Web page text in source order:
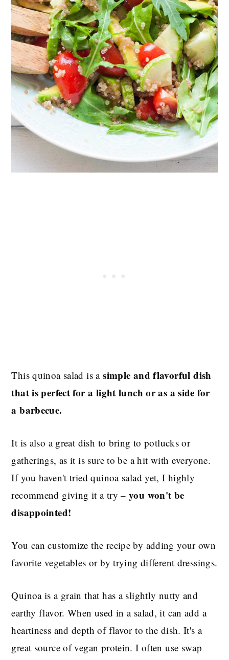
This quinoa salad is asimple and flavorful dish
that is perfect for a light lunch or as a side for
a barbecue.
It is also a great dish to bring to potlucks or
gatherings, as it is sure to be a hit with everyone.
If you haven't tried quinoa salad yet, I highly
recommend giving it a try –you won't be
disappointed!
You can customize the recipe by adding your own
favorite vegetables or by trying different dressings.
Quinoa is a grain that has a slightly nutty and
earthy flavor. When used in a salad, it can add a
heartiness and depth of flavor to the dish. It's a
great source of vegan protein. I often use swap